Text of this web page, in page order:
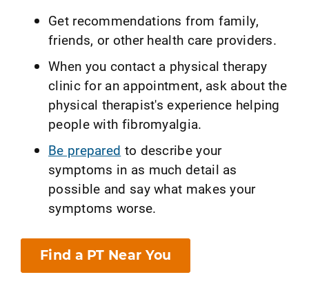
Get recommendations from family,
friends, or other health care providers.
When you contact a physical therapy
clinic for an appointment, ask about the
physical therapist's experience helping
people with fibromyalgia.
Be prepared to describe your
symptoms in as much detail as
possible and say what makes your
symptoms worse.
Find a PT Near You